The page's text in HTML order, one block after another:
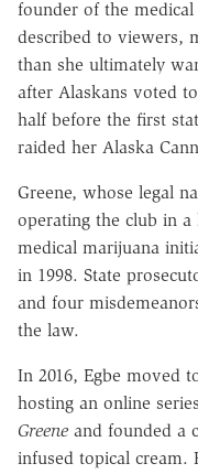
founder of the
described to viewers,
than she ultimately
after Alaskans voted
half before the first
raided her Alaska
Greene, whose legal
operating the club in a
medical marijuana
in 1998. State
and four
the law.
In 2016, Egbe moved
hosting an online
Greene and founded a
infused topical cream.